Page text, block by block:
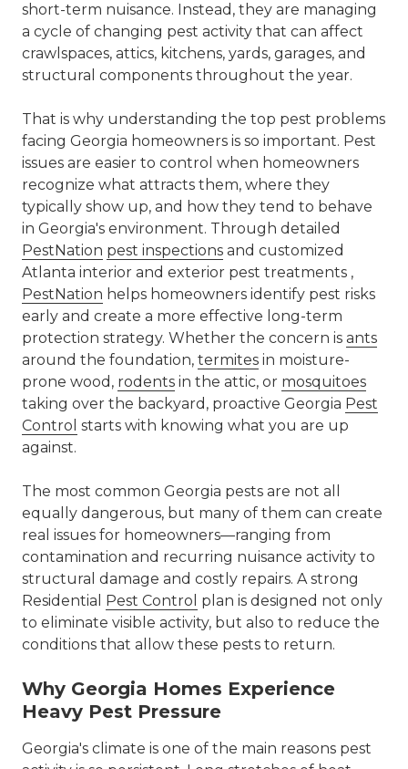
short-term nuisance. Instead, they are managing
a cycle of changing pest activity that can affect
crawlspaces, attics, kitchens, yards, garages, and
structural components throughout the year.
That is why understanding the top pest problems
facing Georgia homeowners is so important. Pest
issues are easier to control when homeowners
recognize what attracts them, where they
typically show up, and how they tend to behave
in Georgia's environment. Through detailed
PestNation pest inspections and customized
Atlanta interior and exterior pest treatments ,
PestNation helps homeowners identify pest risks
early and create a more effective long-term
protection strategy. Whether the concern is ants
around the foundation, termites in moisture-
prone wood, rodents in the attic, or mosquitoes
taking over the backyard, proactive Georgia Pest
Control starts with knowing what you are up
against.
The most common Georgia pests are not all
equally dangerous, but many of them can create
real issues for homeowners—ranging from
contamination and recurring nuisance activity to
structural damage and costly repairs. A strong
Residential Pest Control plan is designed not only
to eliminate visible activity, but also to reduce the
conditions that allow these pests to return.
Why Georgia Homes Experience
Heavy Pest Pressure
Georgia's climate is one of the main reasons pest